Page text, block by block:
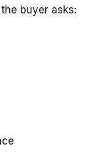
buyer asks: